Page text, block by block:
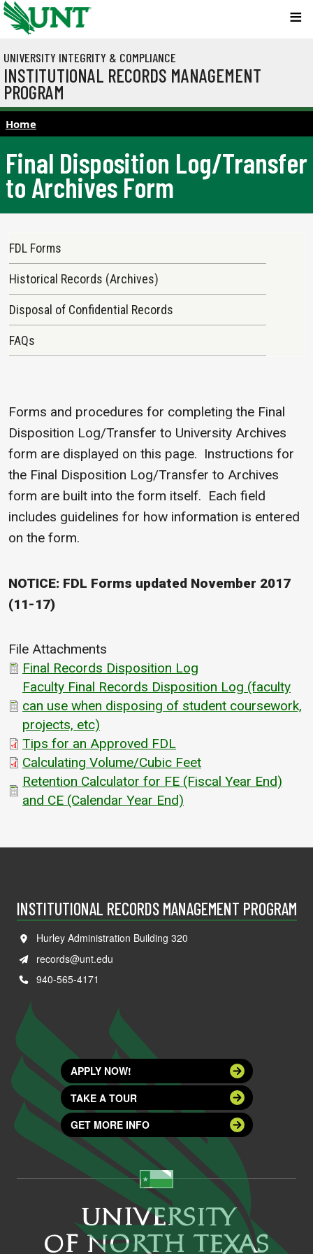
Skip to main content
UNIVERSITY INTEGRITY & COMPLIANCE
INSTITUTIONAL RECORDS MANAGEMENT
PROGRAM
Home
Final Disposition Log/Transfer
to Archives Form
Forms and procedures for completing the Final
Disposition Log/Transfer to University Archives
form are displayed on this page. Instructions for
the Final Disposition Log/Transfer to Archives
form are built into the form itself. Each field
includes guidelines for how information is entered
on the form.
NOTICE: FDL Forms updated November 2017
(11-17)
File Attachments
Final Records Disposition Log
Faculty Final Records Disposition Log (faculty
can use when disposing of student coursework,
projects, etc)
Tips for an Approved FDL
Calculating Volume/Cubic Feet
Retention Calculator for FE (Fiscal Year End)
and CE (Calendar Year End)
Main navigation
FDL Forms
Historical Records (Archives)
Disposal of Confidential Records
FAQs
INSTITUTIONAL RECORDS MANAGEMENT PROGRAM
Hurley Administration Building 320
records@unt.edu
940-565-4171
APPLY NOW!
TAKE A TOUR
GET MORE INFO